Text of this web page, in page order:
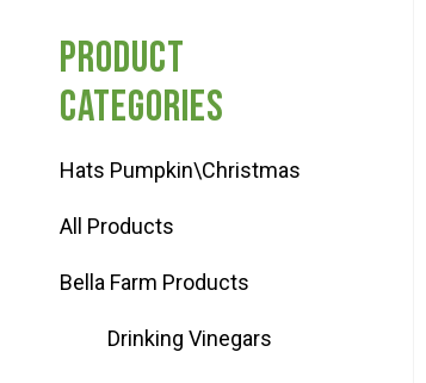
Farm Store & U-Pick
Farm Store
U-Pick
Food & Drink
Product
categories
Hats Pumpkin\Christmas
All Products
Bella Farm Products
Drinking Vinegars